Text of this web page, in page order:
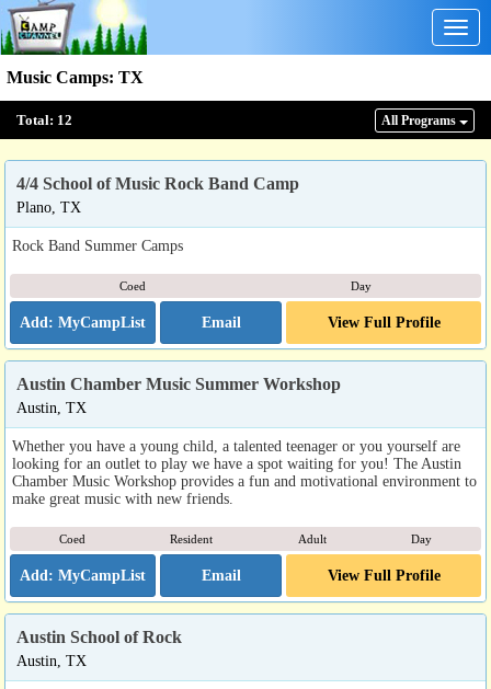
Music Camps: TX
Total: 12 All Programs
4/4 School of Music Rock Band Camp
Plano, TX
Rock Band Summer Camps
Coed Day
Email View Full Profile
Austin Chamber Music Summer Workshop
Austin, TX
Whether you have a young child, a talented teenager or you yourself are
looking for an outlet to play we have a spot waiting for you! The Austin
Chamber Music Workshop provides a fun and motivational environment to
make great music with new friends.
Coed Resident Adult Day
Email View Full Profile
Austin School of Rock
Austin, TX